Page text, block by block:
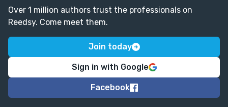
Over 1 million authors trust the professionals on
Reedsy. Come meet them.
Join today
Sign in with Google
Facebook